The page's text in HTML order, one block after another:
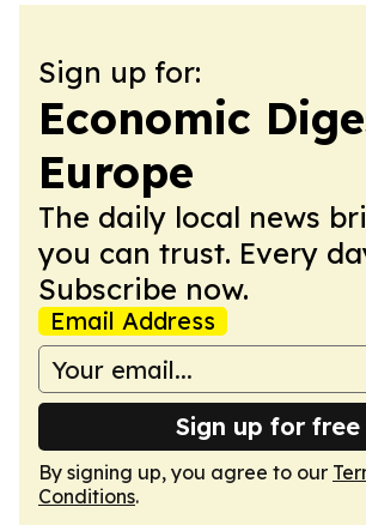
Sign up for:
Economic
Europe
The daily local news
you can trust. Every
Subscribe now.
Email Address
Sign up for free
By signing up, you agree to our
Conditions.